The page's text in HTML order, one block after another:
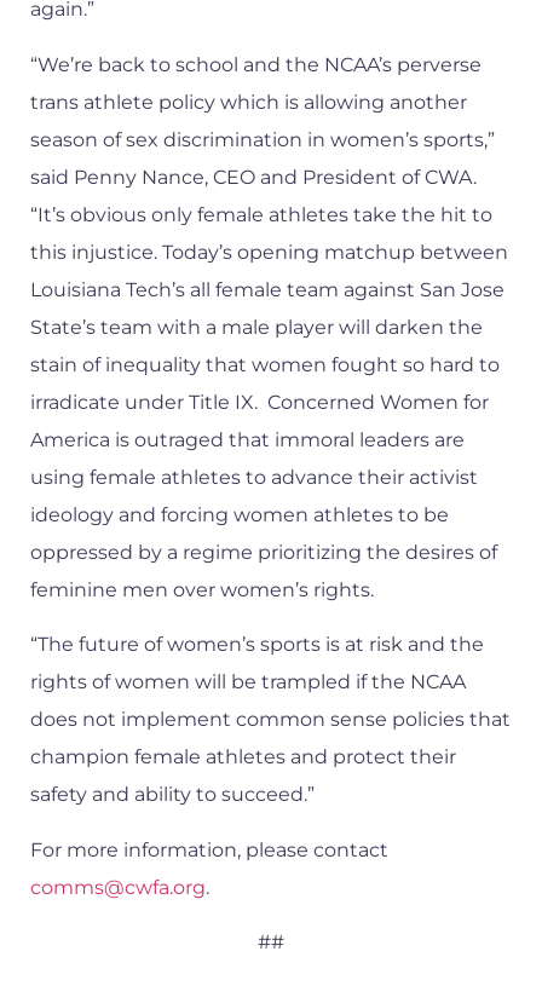
again.”
“We’re back to school and the NCAA’s perverse
trans athlete policy which is allowing another
season of sex discrimination in women’s sports,”
said Penny Nance, CEO and President of CWA.
“It’s obvious only female athletes take the hit to
this injustice. Today’s opening matchup between
Louisiana Tech’s all female team against San Jose
State’s team with a male player will darken the
stain of inequality that women fought so hard to
irradicate under Title IX. Concerned Women for
America is outraged that immoral leaders are
using female athletes to advance their activist
ideology and forcing women athletes to be
oppressed by a regime prioritizing the desires of
feminine men over women’s rights.
“The future of women’s sports is at risk and the
rights of women will be trampled if the NCAA
does not implement common sense policies that
champion female athletes and protect their
safety and ability to succeed.”
For more information, please contact
comms@cwfa.org.
##